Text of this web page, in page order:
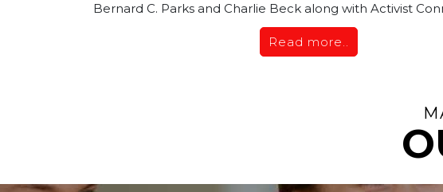
Bernard C. Parks and Charlie Beck along with Activist
Read more..